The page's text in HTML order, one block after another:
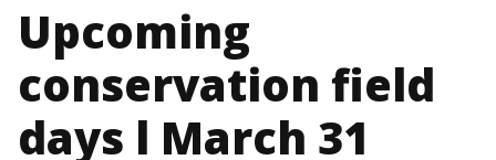
Upcoming
conservation field
days l March 31